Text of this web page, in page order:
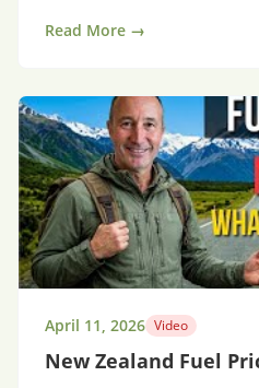
Read More →
April 11, 2026 Video
New Zealand Fuel